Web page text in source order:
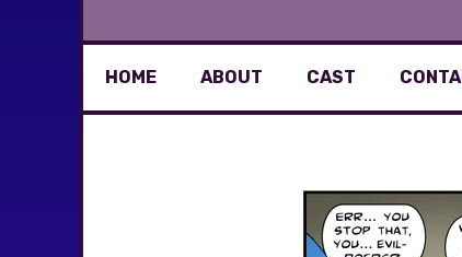
HOME ABOUT CAST